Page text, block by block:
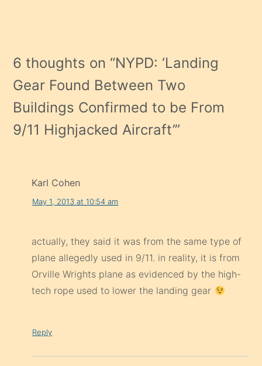
6 thoughts on “NYPD: ‘Landing
Gear Found Between Two
Buildings Confirmed to be From
9/11 Highjacked Aircraft’”
Karl Cohen
May 1, 2013 at 10:54 am
actually, they said it was from the same type of
plane allegedly used in 9/11. in reality, it is from
Orville Wrights plane as evidenced by the high-
tech rope used to lower the landing gear
Reply